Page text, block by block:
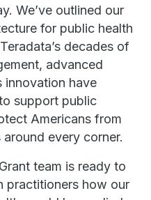
We’ve outlined our
for public health
decades of
advanced
innovation have
support public
Americans from
every corner.
team is ready to
practitioners how our